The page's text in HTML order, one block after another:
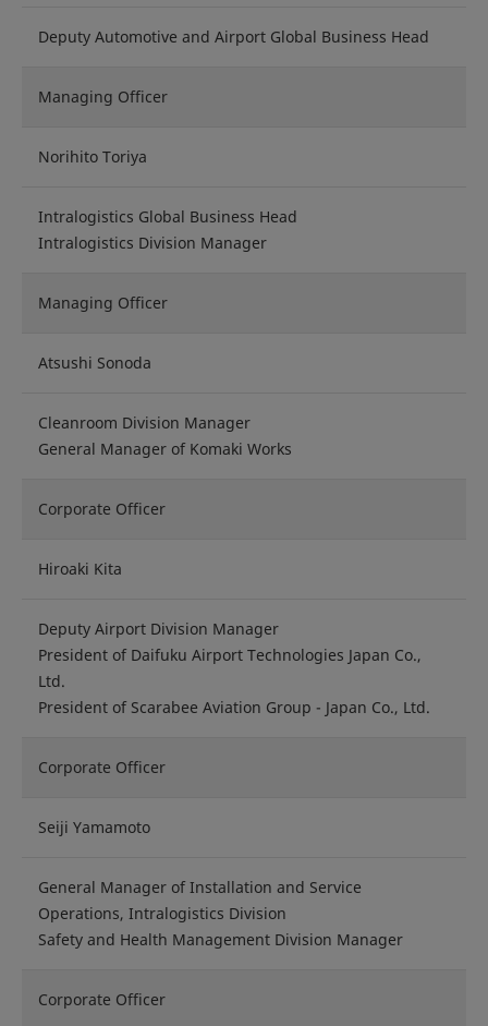
Deputy Automotive and Airport Global Business Head
Managing Officer
Norihito Toriya
Intralogistics Global Business Head
Intralogistics Division Manager
Managing Officer
Atsushi Sonoda
Cleanroom Division Manager
General Manager of Komaki Works
Corporate Officer
Hiroaki Kita
Deputy Airport Division Manager
President of Daifuku Airport Technologies Japan Co.,
Ltd.
President of Scarabee Aviation Group - Japan Co., Ltd.
Corporate Officer
Seiji Yamamoto
General Manager of Installation and Service
Operations, Intralogistics Division
Safety and Health Management Division Manager
Corporate Officer